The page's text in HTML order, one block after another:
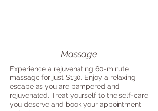
Massage
Experience a rejuvenating 60-minute
massage for just $130. Enjoy a relaxing
escape as you are pampered and
rejuvenated. Treat yourself to the self-care
you deserve and book your appointment